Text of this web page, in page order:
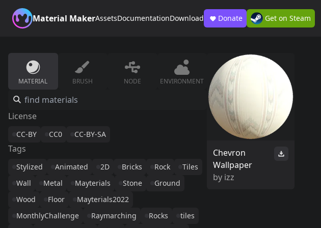
Material MakerAssetsDocumentationDownload Donate Get on Steam
MATERIAL BRUSH NODE ENVIRONMENT
License
CC-BY CC0 CC-BY-SA
Tags
Stylized Animated 2D Bricks Rock
Tiles
Wall
Metal Mayterials Stone
Ground
Wood
Floor
Mayterials2022
MonthlyChallenge
Raymarching Rocks
tiles
Chevron
Wallpaper
by izz